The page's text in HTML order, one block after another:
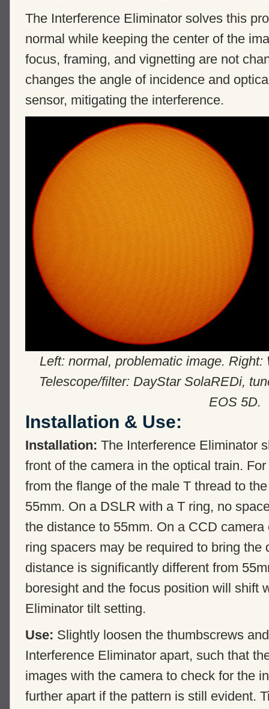
The Interference Eliminator solves this
normal while keeping the center of the
focus, framing, and vignetting are not
changes the angle of incidence and
sensor, mitigating the interference.
Left: normal, problematic image.
Telescope/filter: DayStar SolaREDi,
EOS 5D.
Installation & Use:
Installation: The Interference Eliminator
front of the camera in the optical train.
from the flange of the male T thread to
55mm. On a DSLR with a T ring, no
the distance to 55mm. On a CCD
ring spacers may be required to bring the
distance is significantly different from
boresight and the focus position will shift
Eliminator tilt setting.
Use: Slightly loosen the thumbscrews
Interference Eliminator apart, such that
images with the camera to check for the
further apart if the pattern is still evident.